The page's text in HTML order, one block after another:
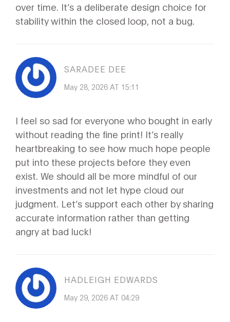
over time. It’s a deliberate design choice for
stability within the closed loop, not a bug.
SARADEE DEE
May 28, 2026 AT 15:11
I feel so sad for everyone who bought in early
without reading the fine print! It’s really
heartbreaking to see how much hope people
put into these projects before they even
exist. We should all be more mindful of our
investments and not let hype cloud our
judgment. Let’s support each other by sharing
accurate information rather than getting
angry at bad luck!
HADLEIGH EDWARDS
May 29, 2026 AT 04:29